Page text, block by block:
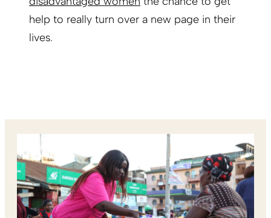
help to really turn over a new page in their
lives.